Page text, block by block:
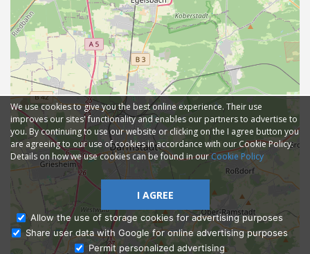
Ask Admissions
We use cookies to give you the best online experience. Their use
improves our sites' functionality and enables our partners to advertise to
you. By continuing to use our website or clicking on the I agree button you
are agreeing to our use of cookies in accordance with our Cookie Policy.
Details on how we use cookies can be found in ourCookie Policy
I AGREE
Allow the use of storage cookies for advertising purposes
Share user data with Google for online advertising purposes
Permit personalized advertising